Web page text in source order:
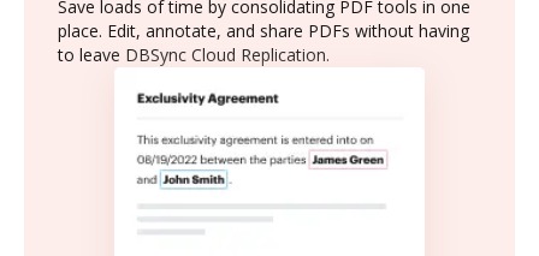
Save loads of time by consolidating PDF tools in one
place. Edit, annotate, and share PDFs without having
to leave DBSync Cloud Replication.